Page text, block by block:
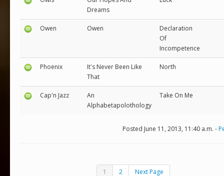
Dreams
Owen Owen
Declaration
Of
Incompetence
Phoenix
It's Never Been Like
That
North
Cap'n Jazz
An
Alphabetapolothology
Take On Me
Posted June 11, 2013, 11:40 a.m. -
1 2 Next Page